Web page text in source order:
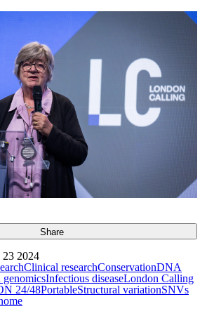
Share
2024
Clinical researchConservationDNA
genomicsInfectious diseaseLondon Calling
24/48PortableStructural variationSNVs